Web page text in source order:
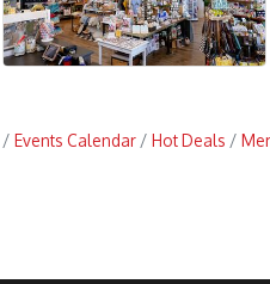
Events Calendar Hot Deals